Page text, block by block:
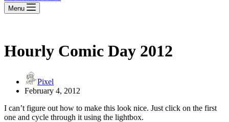
Menu
Hourly Comic Day 2012
Pixel
February 4, 2012
I can’t figure out how to make this look nice. Just click on the first
one and cycle through it using the lightbox.